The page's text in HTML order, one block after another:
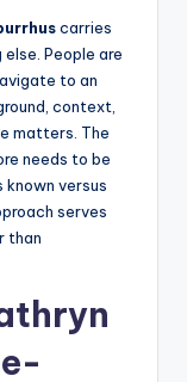
carries
People are
to an
context,
matters. The
needs to be
versus
serves
than